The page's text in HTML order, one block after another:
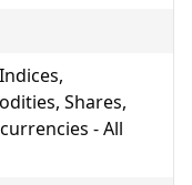
Shares,
- All